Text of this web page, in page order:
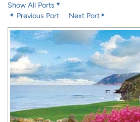
Show All Ports
Previous Port
Next Port